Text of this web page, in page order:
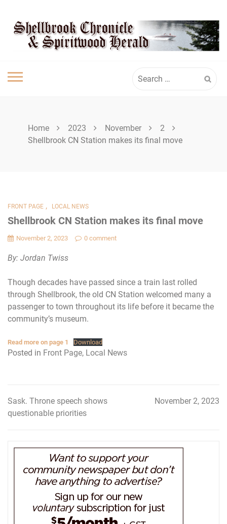
content
SHELLBROOK
CHRONICLE
for:
Home 2023 November
2
Shellbrook CN Station makes its final move
FRONT PAGE , LOCAL NEWS
Shellbrook CN Station makes its final move
November 2, 2023 0 comment
By: Jordan Twiss
Though decades have passed since a train last rolled
through Shellbrook, the old CN Station welcomed many a
passenger to town throughout its life before it became the
community’s museum.
Read more on page 1 Download
Posted in Front Page, Local News
Post
navigation
Sask. Throne speech shows
questionable priorities
November 2, 2023